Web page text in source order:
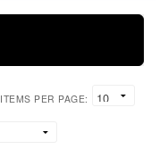
ITEMS PER PAGE: